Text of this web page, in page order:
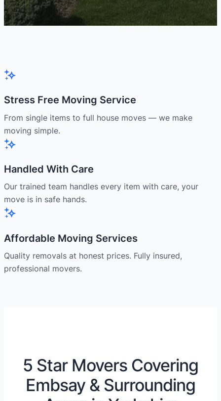
Stress Free Moving Service
From single items to full house moves — we make
moving simple.
Handled With Care
Our trained team handles every item with care, your
move is in safe hands.
Affordable Moving Services
Quality removals at honest prices. Fully insured,
professional movers.
5 Star Movers Covering
Embsay & Surrounding